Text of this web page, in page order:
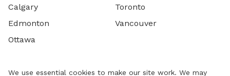
Calgary
Edmonton
Ottawa
Toronto
Vancouver
We use essential cookies to make our site work. We may